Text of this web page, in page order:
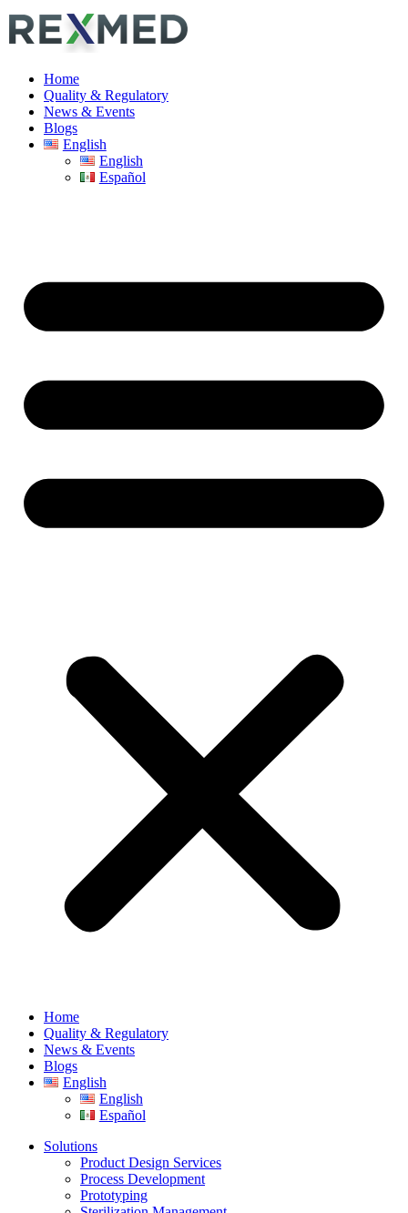
Home
Quality & Regulatory
News & Events
Blogs
English
English
Español
Home
Quality & Regulatory
News & Events
Blogs
English
English
Español
Solutions
Product Design Services
Process Development
Prototyping